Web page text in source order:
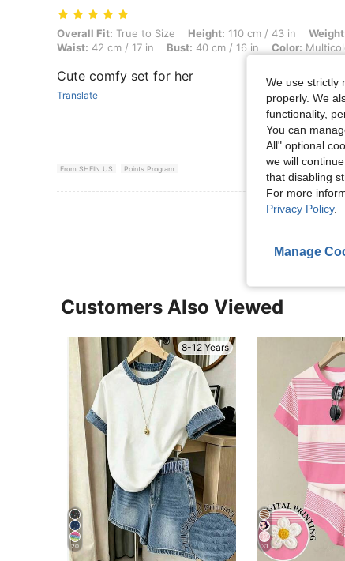
Overall Fit: True to Size, Height: 110 cm / 43 in, Weight: 16 kg /
Overall Fit: True to Size Height: 110 cm / 43 in
Waist: 42 cm / 17 in Bust: 40 cm / 16 in Color:
Cute comfy set for her
Translate
From SHEIN US Points Program
View More
Customers Also Viewed
8-12 Years
20 31
We use strictly
properly. We
functionality,
You can
All" optional
we will
that disabling
For more
Privacy Policy.
Manage